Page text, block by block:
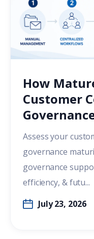
How
Customer
Assess your
governance
governance
efficiency, & futu...
July 23, 2026